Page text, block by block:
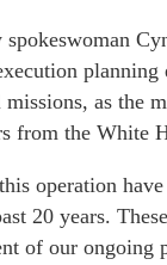
planning
as the
from the White
operation
20 years.
of our ongoing